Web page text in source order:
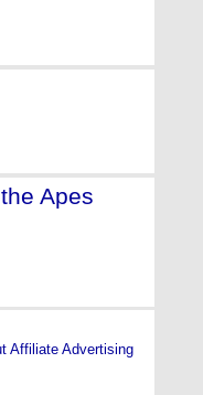
Apes
Affiliate Advertising